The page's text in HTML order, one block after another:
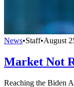
News•Staff•August
Market Not
Reaching the Biden